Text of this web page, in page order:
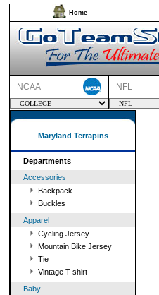
Home
NCAA NFL
Maryland Terrapins
Departments
Accessories
Backpack
Buckles
Apparel
Cycling Jersey
Mountain Bike Jersey
Tie
Vintage T-shirt
Baby